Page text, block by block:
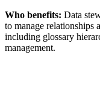
Who benefits: Data
to manage relationships
including glossary
management.